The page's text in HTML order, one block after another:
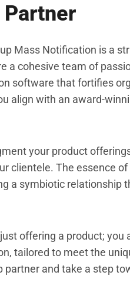
Partner
Mass Notification is a
a cohesive team of
software that fortifies
align with an award-
your product
clientele. The essence
a symbiotic relationship
offering a product;
tailored to meet the
and take a step